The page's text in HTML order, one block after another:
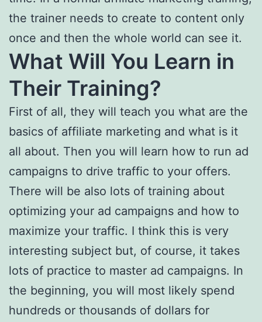
the trainer needs to create to content only
once and then the whole world can see it.
What Will You Learn in
Their Training?
First of all, they will teach you what are the
basics of affiliate marketing and what is it
all about. Then you will learn how to run ad
campaigns to drive traffic to your offers.
There will be also lots of training about
optimizing your ad campaigns and how to
maximize your traffic. I think this is very
interesting subject but, of course, it takes
lots of practice to master ad campaigns. In
the beginning, you will most likely spend
hundreds or thousands of dollars for